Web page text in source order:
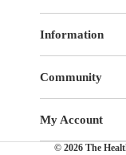
Information
Community
My Account
© 2026 The